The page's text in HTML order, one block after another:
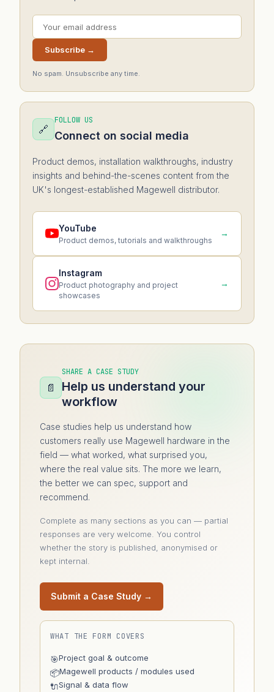
Subscribe →
No spam. Unsubscribe any time.
🔗
FOLLOW US
Connect on social media
Product demos, installation walkthroughs, industry
insights and behind-the-scenes content from the
UK's longest-established Magewell distributor.
YouTube
Product demos, tutorials and walkthroughs
→
Instagram
Product photography and project
showcases
→
📄
SHARE A CASE STUDY
Help us understand your
workflow
Case studies help us understand how
customers really use Magewell hardware in the
field — what worked, what surprised you,
where the real value sits. The more we learn,
the better we can spec, support and
recommend.
Complete as many sections as you can — partial
responses are very welcome. You control
whether the story is published, anonymised or
kept internal.
Submit a Case Study →
WHAT THE FORM COVERS
🎯Project goal & outcome
📦Magewell products / modules used
🔌Signal & data flow